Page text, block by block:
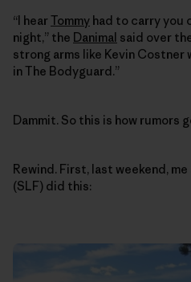
“I hearTommy had to carry you
night,” the Danimal said over
strong arms like Kevin
in The Bodyguard.”
Dammit. So this is how rumors
Rewind. First, last weekend,
(SLF) did this: